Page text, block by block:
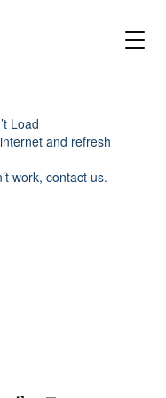
Load
and refresh
work, contact us.